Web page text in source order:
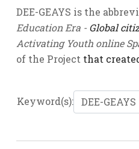
DEE-GEAYS is the
Education Era - Global
Activating Youth online
of the Project that
Keyword(s):